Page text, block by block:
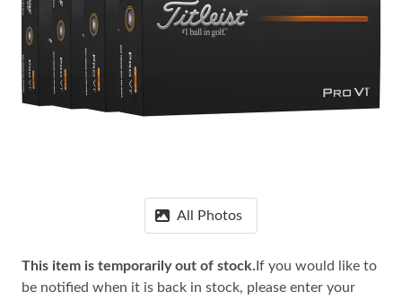
All Photos
This item is temporarily out of stock. If you would like to
be notified when it is back in stock, please enter your